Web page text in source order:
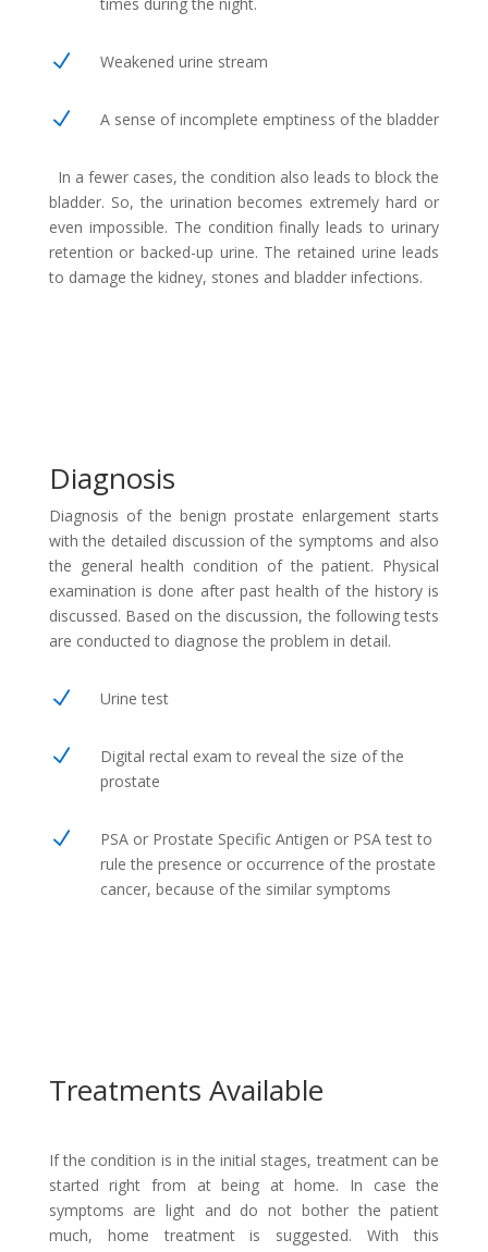
N Weakened urine stream
N A sense of incomplete emptiness of the bladder
In a fewer cases, the condition also leads to block the
bladder. So, the urination becomes extremely hard or
even impossible. The condition finally leads to urinary
retention or backed-up urine. The retained urine leads
to damage the kidney, stones and bladder infections.
Diagnosis
Diagnosis of the benign prostate enlargement starts
with the detailed discussion of the symptoms and also
the general health condition of the patient. Physical
examination is done after past health of the history is
discussed. Based on the discussion, the following tests
are conducted to diagnose the problem in detail.
N Urine test
N
Digital rectal exam to reveal the size of the
prostate
N
PSA or Prostate Specific Antigen or PSA test to
rule the presence or occurrence of the prostate
cancer, because of the similar symptoms
Treatments Available
If the condition is in the initial stages, treatment can be
started right from at being at home. In case the
symptoms are light and do not bother the patient
much, home treatment is suggested. With this